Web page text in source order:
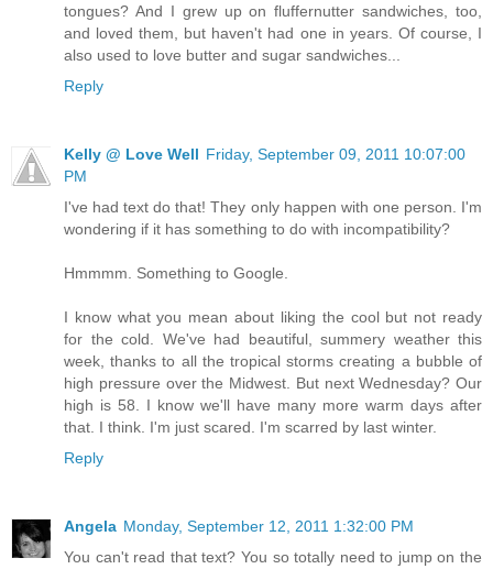
tongues? And I grew up on fluffernutter sandwiches, too,
and loved them, but haven't had one in years. Of course, I
also used to love butter and sugar sandwiches...
Reply
Kelly @ Love Well Friday, September 09, 2011 10:07:00
PM
I've had text do that! They only happen with one person. I'm
wondering if it has something to do with incompatibility?
Hmmmm. Something to Google.
I know what you mean about liking the cool but not ready
for the cold. We've had beautiful, summery weather this
week, thanks to all the tropical storms creating a bubble of
high pressure over the Midwest. But next Wednesday? Our
high is 58. I know we'll have many more warm days after
that. I think. I'm just scared. I'm scarred by last winter.
Reply
Angela Monday, September 12, 2011 1:32:00 PM
You can't read that text? You so totally need to jump on the